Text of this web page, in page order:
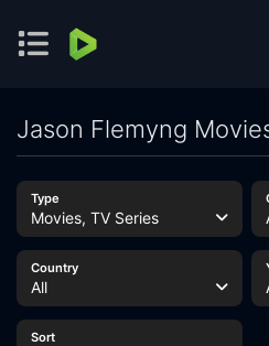
Jason Flemyng
Type
Movies, TV Series
Country
All
Sort